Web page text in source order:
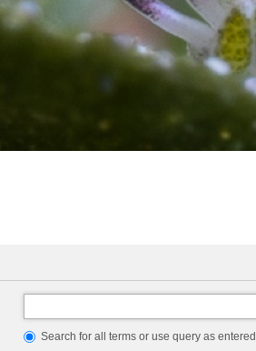
Search for all terms or use query as entered